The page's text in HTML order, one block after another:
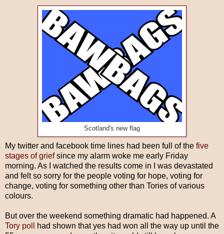
Scotland's new flag
My twitter and facebook time lines had been full of the five
stages of griefsince my alarm woke me early Friday
morning. As I watched the results come in I was devastated
and felt so sorry for the people voting for hope, voting for
change, voting for something other than Tories of various
colours.
But over the weekend something dramatic had happened. A
Tory poll
had shown that yes had won all the way up until the